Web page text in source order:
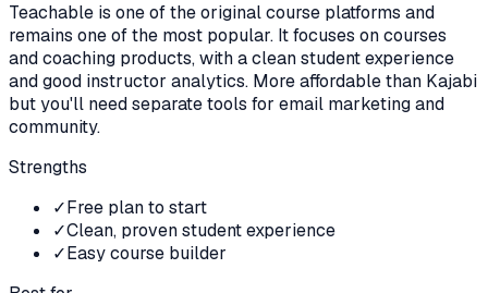
Teachable is one of the original course platforms and
remains one of the most popular. It focuses on courses
and coaching products, with a clean student experience
and good instructor analytics. More affordable than Kajabi
but you'll need separate tools for email marketing and
community.
Strengths
✓Free plan to start
✓Clean, proven student experience
✓Easy course builder